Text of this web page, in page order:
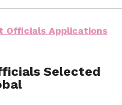
Selected